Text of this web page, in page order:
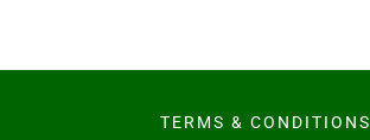
TERMS & CONDITIONS